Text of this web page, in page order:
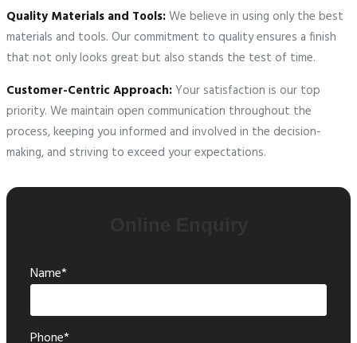
Quality Materials and Tools:We believe in using only the best
materials and tools. Our commitment to quality ensures a finish
that not only looks great but also stands the test of time.
Customer-Centric Approach:Your satisfaction is our top
priority. We maintain open communication throughout the
process, keeping you informed and involved in the decision-
making, and striving to exceed your expectations.
Name*
Phone*